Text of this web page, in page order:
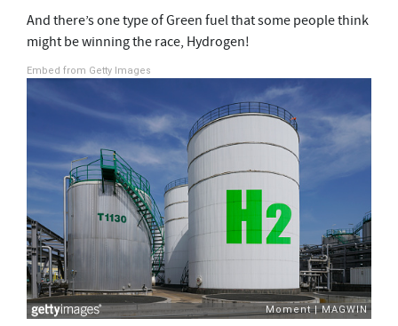
And there’s one type of Green fuel that some people think
might be winning the race, Hydrogen!
Embed from Getty Images